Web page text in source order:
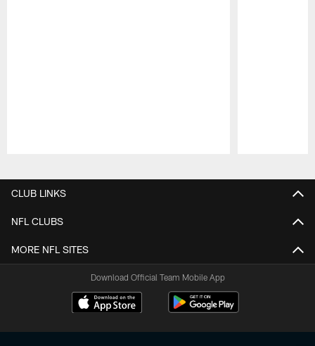
CLUB LINKS
NFL CLUBS
MORE NFL SITES
Download Official Team Mobile App